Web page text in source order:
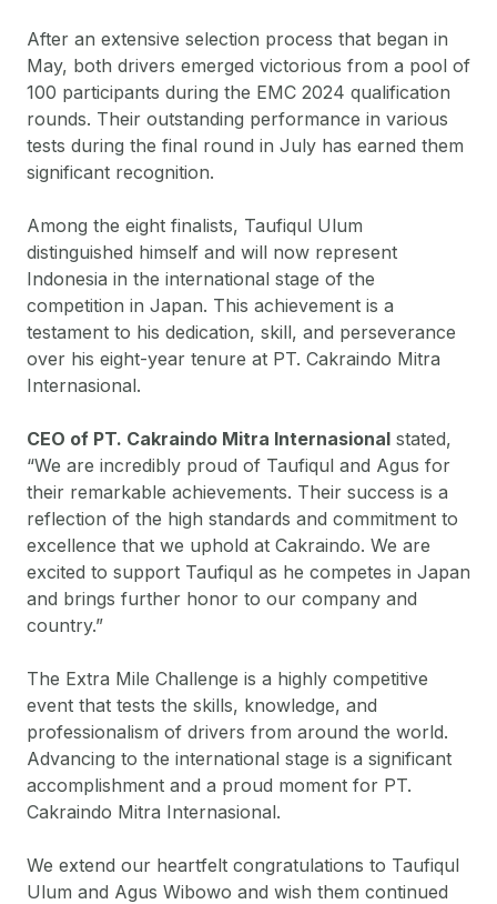
After an extensive selection process that began in
May, both drivers emerged victorious from a pool of
100 participants during the EMC 2024 qualification
rounds. Their outstanding performance in various
tests during the final round in July has earned them
significant recognition.
Among the eight finalists, Taufiqul Ulum
distinguished himself and will now represent
Indonesia in the international stage of the
competition in Japan. This achievement is a
testament to his dedication, skill, and perseverance
over his eight-year tenure at PT. Cakraindo Mitra
Internasional.
CEO of PT. Cakraindo Mitra Internasional stated,
“We are incredibly proud of Taufiqul and Agus for
their remarkable achievements. Their success is a
reflection of the high standards and commitment to
excellence that we uphold at Cakraindo. We are
excited to support Taufiqul as he competes in Japan
and brings further honor to our company and
country.”
The Extra Mile Challenge is a highly competitive
event that tests the skills, knowledge, and
professionalism of drivers from around the world.
Advancing to the international stage is a significant
accomplishment and a proud moment for PT.
Cakraindo Mitra Internasional.
We extend our heartfelt congratulations to Taufiqul
Ulum and Agus Wibowo and wish them continued